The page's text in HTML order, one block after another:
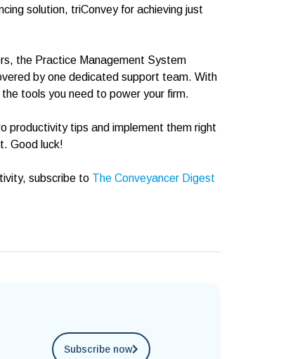
solution, triConvey for achieving just
the Practice Management System
by one dedicated support team. With
tools you need to power your firm.
productivity tips and implement them right
Good luck!
subscribe to The Conveyancer Digest
Subscribe now